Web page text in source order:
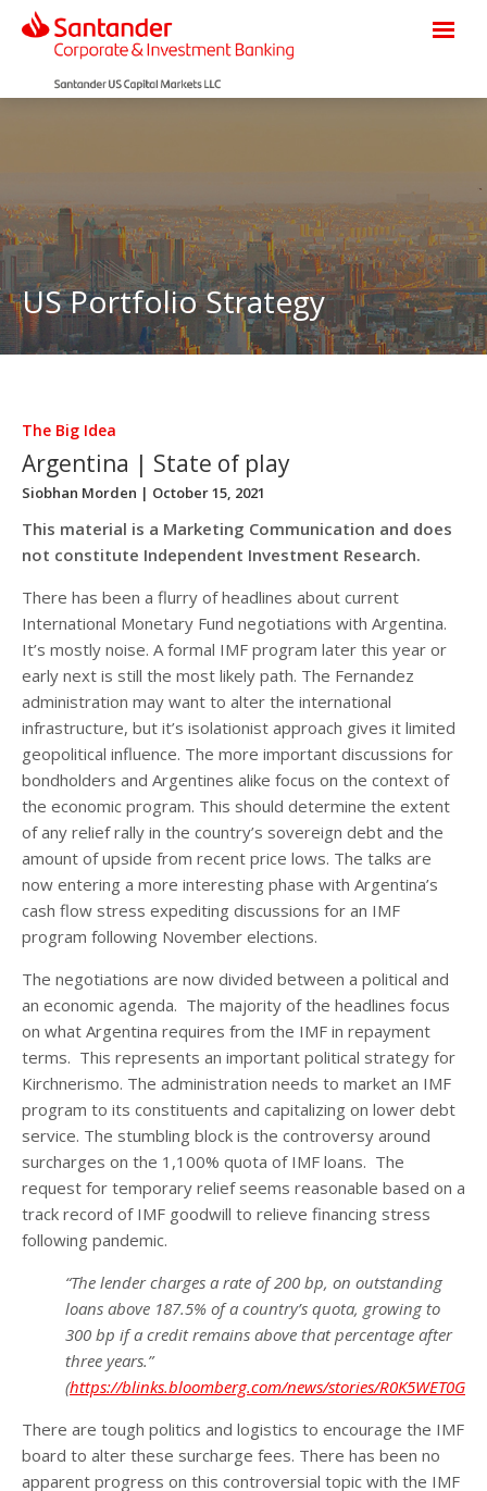
US Portfolio Strategy
The Big Idea
Argentina | State of play
Siobhan Morden | October 15, 2021
This material is a Marketing Communication and does
not constitute Independent Investment Research.
There has been a flurry of headlines about current
International Monetary Fund negotiations with Argentina.
It’s mostly noise. A formal IMF program later this year or
early next is still the most likely path. The Fernandez
administration may want to alter the international
infrastructure, but it’s isolationist approach gives it limited
geopolitical influence. The more important discussions for
bondholders and Argentines alike focus on the context of
the economic program. This should determine the extent
of any relief rally in the country’s sovereign debt and the
amount of upside from recent price lows. The talks are
now entering a more interesting phase with Argentina’s
cash flow stress expediting discussions for an IMF
program following November elections.
The negotiations are now divided between a political and
an economic agenda. The majority of the headlines focus
on what Argentina requires from the IMF in repayment
terms. This represents an important political strategy for
Kirchnerismo. The administration needs to market an IMF
program to its constituents and capitalizing on lower debt
service. The stumbling block is the controversy around
surcharges on the 1,100% quota of IMF loans. The
request for temporary relief seems reasonable based on a
track record of IMF goodwill to relieve financing stress
following pandemic.
“The lender charges a rate of 200 bp, on outstanding
loans above 187.5% of a country’s quota, growing to
300 bp if a credit remains above that percentage after
three years.”
(https://blinks.bloomberg.com/news/stories/
There are tough politics and logistics to encourage the IMF
board to alter these surcharge fees. There has been no
apparent progress on this controversial topic with the IMF